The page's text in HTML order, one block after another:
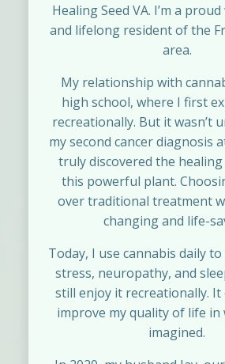
Healing Seed VA. I’m a
and lifelong resident of the
area.
My relationship with
high school, where I first
recreationally. But it wasn’t
my second cancer diagnosis
truly discovered the
this powerful plant.
over traditional treatment
changing and life-
Today, I use cannabis daily
stress, neuropathy, and
still enjoy it recreationally.
improve my quality of life in
imagined.